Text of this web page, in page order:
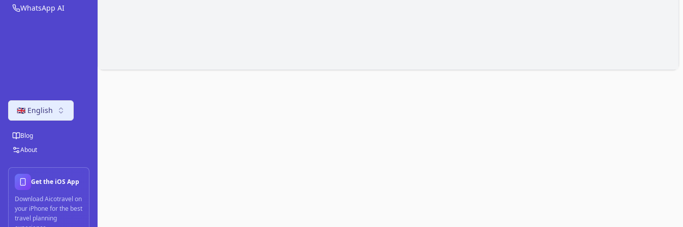
WhatsApp AI
🇬🇧 English
Blog
About
Get the iOS App
Download Aicotravel on
your iPhone for the best
travel planning